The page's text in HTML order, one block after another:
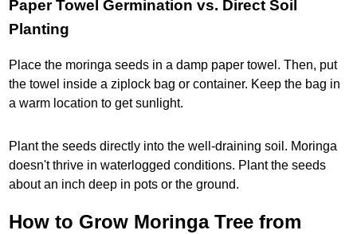
Paper Towel Germination vs. Direct Soil
Planting
Place the moringa seeds in a damp paper towel. Then, put
the towel inside a ziplock bag or container. Keep the bag in
a warm location to get sunlight.
Plant the seeds directly into the well-draining soil. Moringa
doesn't thrive in waterlogged conditions. Plant the seeds
about an inch deep in pots or the ground.
How to Grow Moringa Tree from